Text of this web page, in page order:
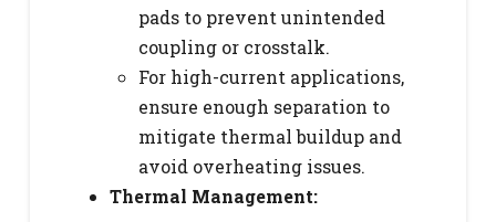
pads to prevent unintended
coupling or crosstalk.
For high-current applications,
ensure enough separation to
mitigate thermal buildup and
avoid overheating issues.
Thermal Management: